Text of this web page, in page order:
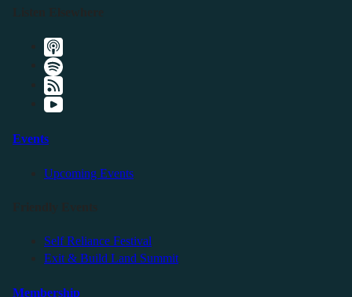
Events
Upcoming Events
Self Reliance Festival
Exit & Build Land Summit
Membership